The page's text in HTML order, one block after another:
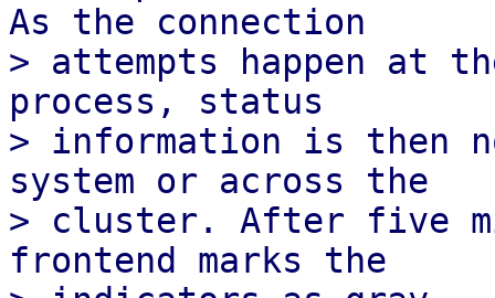
As the connection
> attempts happen at
process, status
> information is then
system or across the
> cluster. After five
frontend marks the